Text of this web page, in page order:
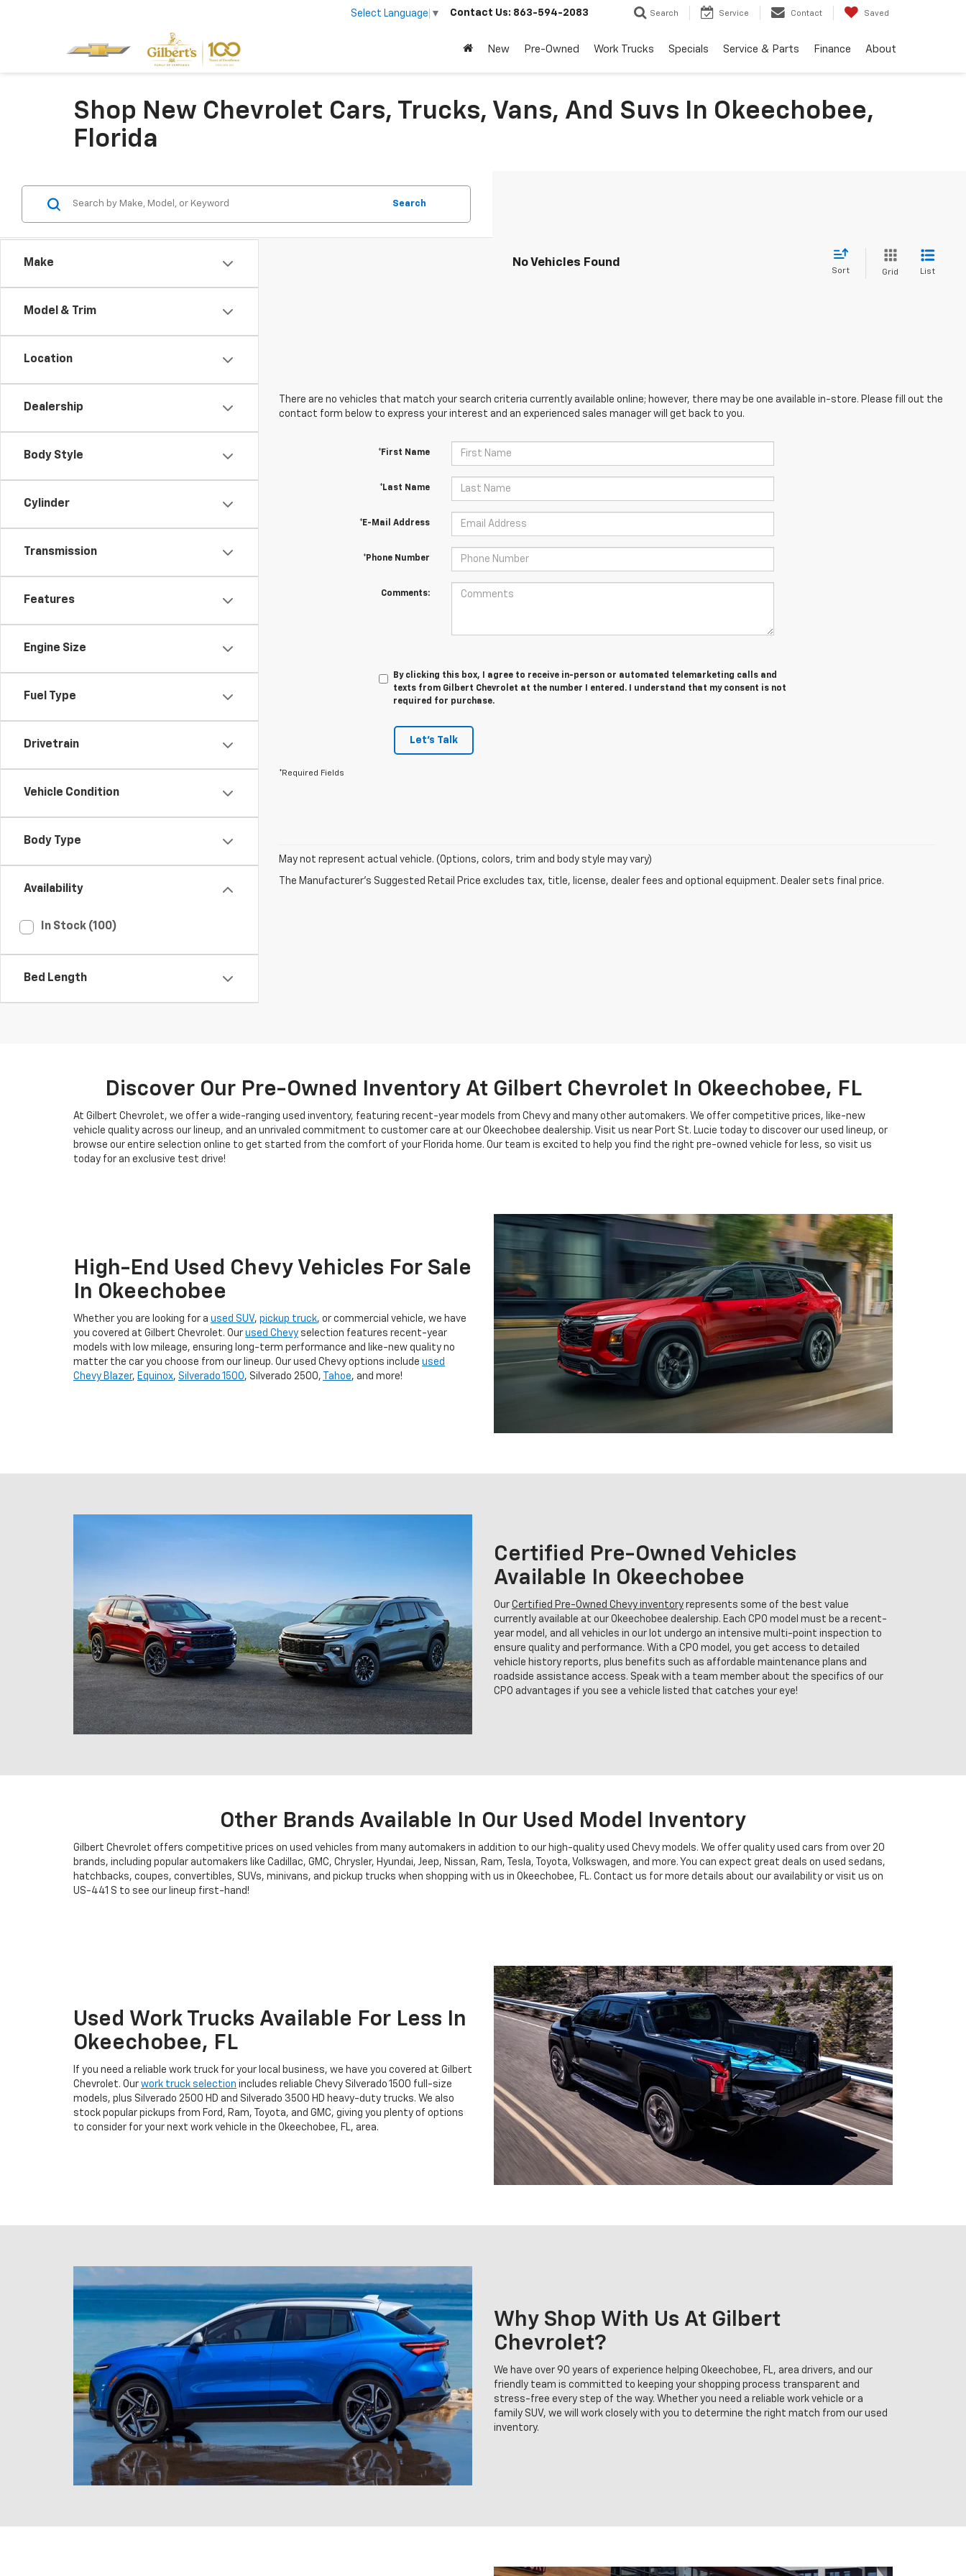
Select Language ▼ Contact Us: 863-594-2083 Search Service Contact Saved
New Pre-Owned Work Trucks Specials Service & Parts Finance About
Shop New Chevrolet Cars, Trucks, Vans, And Suvs In Okeechobee,
Florida
Make
Model & Trim
Location
Dealership
Body Style
Cylinder
Transmission
Features
Engine Size
Fuel Type
Drivetrain
Vehicle Condition
Body Type
Availability
In Stock (100)
Bed Length
Search
No Vehicles Found
Sort Grid List
There are no vehicles that match your search criteria currently available online; however, there may be one available in-store. Please fill out the
contact form below to express your interest and an experienced sales manager will get back to you.
*First Name
*Last Name
*E-Mail Address
*Phone Number
Comments:
By clicking this box, I agree to receive in-person or automated telemarketing calls and
texts from Gilbert Chevrolet at the number I entered. I understand that my consent is not
required for purchase.
Let's Talk
*Required Fields
May not represent actual vehicle. (Options, colors, trim and body style may vary)
The Manufacturer's Suggested Retail Price excludes tax, title, license, dealer fees and optional equipment. Dealer sets final price.
Discover Our Pre-Owned Inventory At Gilbert Chevrolet In Okeechobee, FL
At Gilbert Chevrolet, we offer a wide-ranging used inventory, featuring recent-year models from Chevy and many other automakers. We offer competitive prices, like-new
vehicle quality across our lineup, and an unrivaled commitment to customer care at our Okeechobee dealership. Visit us near Port St. Lucie today to discover our used lineup, or
browse our entire selection online to get started from the comfort of your Florida home. Our team is excited to help you find the right pre-owned vehicle for less, so visit us
today for an exclusive test drive!
High-End Used Chevy Vehicles For Sale
In Okeechobee
Whether you are looking for a used SUV, pickup truck, or commercial vehicle, we have
you covered at Gilbert Chevrolet. Our used Chevy selection features recent-year
models with low mileage, ensuring long-term performance and like-new quality no
matter the car you choose from our lineup. Our used Chevy options include used
Chevy Blazer, Equinox, Silverado 1500, Silverado 2500, Tahoe, and more!
Certified Pre-Owned Vehicles
Available In Okeechobee
Our Certified Pre-Owned Chevy inventory represents some of the best value
currently available at our Okeechobee dealership. Each CPO model must be a recent-
year model, and all vehicles in our lot undergo an intensive multi-point inspection to
ensure quality and performance. With a CPO model, you get access to detailed
vehicle history reports, plus benefits such as affordable maintenance plans and
roadside assistance access. Speak with a team member about the specifics of our
CPO advantages if you see a vehicle listed that catches your eye!
Other Brands Available In Our Used Model Inventory
Gilbert Chevrolet offers competitive prices on used vehicles from many automakers in addition to our high-quality used Chevy models. We offer quality used cars from over 20
brands, including popular automakers like Cadillac, GMC, Chrysler, Hyundai, Jeep, Nissan, Ram, Tesla, Toyota, Volkswagen, and more. You can expect great deals on used sedans,
hatchbacks, coupes, convertibles, SUVs, minivans, and pickup trucks when shopping with us in Okeechobee, FL. Contact us for more details about our availability or visit us on
US-441 S to see our lineup first-hand!
Used Work Trucks Available For Less In
Okeechobee, FL
If you need a reliable work truck for your local business, we have you covered at Gilbert
Chevrolet. Our work truck selection includes reliable Chevy Silverado 1500 full-size
models, plus Silverado 2500 HD and Silverado 3500 HD heavy-duty trucks. We also
stock popular pickups from Ford, Ram, Toyota, and GMC, giving you plenty of options
to consider for your next work vehicle in the Okeechobee, FL, area.
Why Shop With Us At Gilbert
Chevrolet?
We have over 90 years of experience helping Okeechobee, FL, area drivers, and our
friendly team is committed to keeping your shopping process transparent and
stress-free every step of the way. Whether you need a reliable work vehicle or a
family SUV, we will work closely with you to determine the right match from our used
inventory.